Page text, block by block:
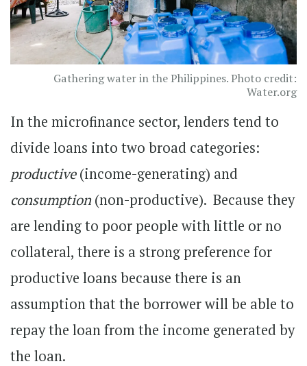
Gathering water in the Philippines. Photo credit:
Water.org
In the microfinance sector, lenders tend to
divide loans into two broad categories:
productive(income-generating) and
consumption(non-productive). Because they
are lending to poor people with little or no
collateral, there is a strong preference for
productive loans because there is an
assumption that the borrower will be able to
repay the loan from the income generated by
the loan.